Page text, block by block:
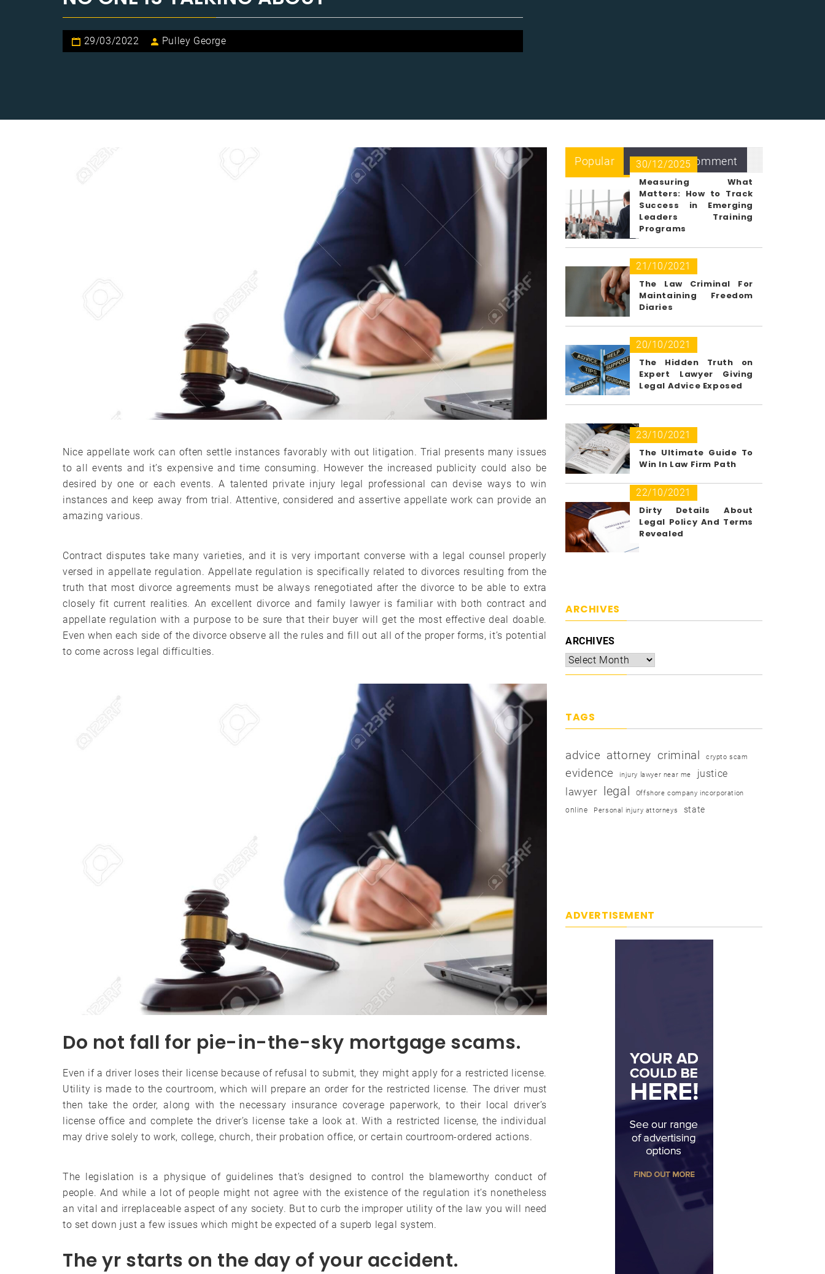
29/03/2022 Pulley George
Nice appellate work can often settle instances favorably with out litigation. Trial presents many issues
to all events and it’s expensive and time consuming. However the increased publicity could also be
desired by one or each events. A talented private injury legal professional can devise ways to win
instances and keep away from trial. Attentive, considered and assertive appellate work can provide an
amazing various.
Contract disputes take many varieties, and it is very important converse with a legal counsel properly
versed in appellate regulation. Appellate regulation is specifically related to divorces resulting from the
truth that most divorce agreements must be always renegotiated after the divorce to be able to extra
closely fit current realities. An excellent divorce and family lawyer is familiar with both contract and
appellate regulation with a purpose to be sure that their buyer will get the most effective deal doable.
Even when each side of the divorce observe all the rules and fill out all of the proper forms, it’s potential
to come across legal difficulties.
Do not fall for pie-in-the-sky mortgage scams.
Even if a driver loses their license because of refusal to submit, they might apply for a restricted license.
Utility is made to the courtroom, which will prepare an order for the restricted license. The driver must
then take the order, along with the necessary insurance coverage paperwork, to their local driver’s
license office and complete the driver’s license take a look at. With a restricted license, the individual
may drive solely to work, college, church, their probation office, or certain courtroom-ordered actions.
The legislation is a physique of guidelines that’s designed to control the blameworthy conduct of
people. And while a lot of people might not agree with the existence of the regulation it’s nonetheless
an vital and irreplaceable aspect of any society. But to curb the improper utility of the law you will need
to set down just a few issues which might be expected of a superb legal system.
The yr starts on the day of your accident.
Popular Recent Comment
30/12/2025
Measuring What
Matters: How to Track
Success in Emerging
Leaders Training
Programs
21/10/2021
The Law Criminal For
Maintaining Freedom
Diaries
20/10/2021
The Hidden Truth on
Expert Lawyer Giving
Legal Advice Exposed
23/10/2021
The Ultimate Guide To
Win In Law Firm Path
22/10/2021
Dirty Details About
Legal Policy And Terms
Revealed
ARCHIVES
ARCHIVES
TAGS
advice attorney criminal crypto scam
evidence injury lawyer near me
justice
lawyer legal Offshore company incorporation
online Personal injury attorneys state
ADVERTISEMENT